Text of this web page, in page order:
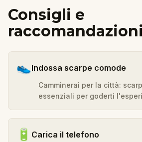
Consigli e
raccomandazioni
👟Indossa scarpe comode
Camminerai per la città:
essenziali per goderti
🔋 Carica il telefono